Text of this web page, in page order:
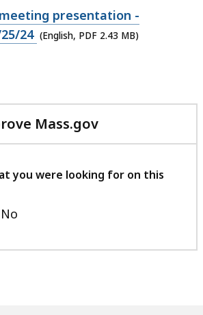
presentation -
24 (English, PDF 2.43 MB)
Mass.gov
with
feedback
you were looking for on this
No